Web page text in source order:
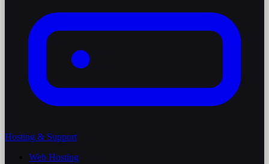
Hosting & Support
Web Hosting